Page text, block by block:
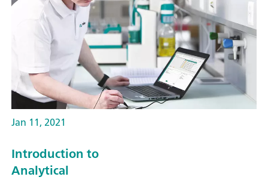
Jan 11, 2021
Introduction to
Analytical